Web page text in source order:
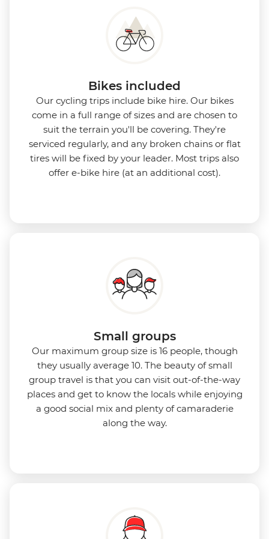
Bikes included
Our cycling trips include bike hire. Our bikes
come in a full range of sizes and are chosen to
suit the terrain you'll be covering. They're
serviced regularly, and any broken chains or flat
tires will be fixed by your leader. Most trips also
offer e-bike hire (at an additional cost).
Small groups
Our maximum group size is 16 people, though
they usually average 10. The beauty of small
group travel is that you can visit out-of-the-way
places and get to know the locals while enjoying
a good social mix and plenty of camaraderie
along the way.